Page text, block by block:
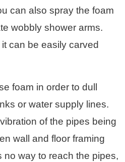
can also spray the foam
wobbly shower arms.
can be easily carved
foam in order to dull
or water supply lines.
of the pipes being
wall and floor framing
no way to reach the pipes,